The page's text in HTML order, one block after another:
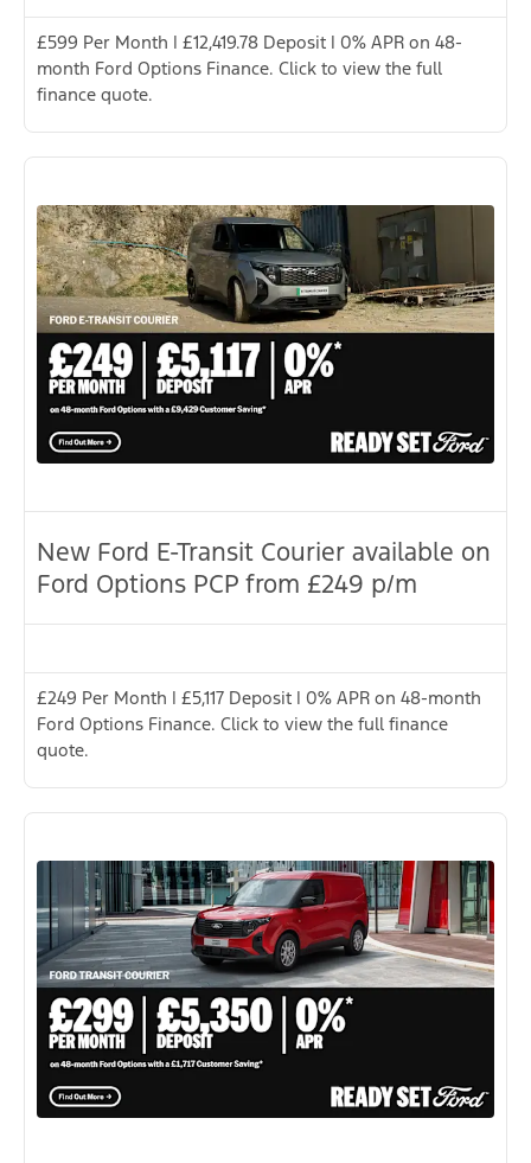
£599 Per Month | £12,419.78 Deposit | 0% APR on 48-
month Ford Options Finance. Click to view the full
finance quote.
New Ford E-Transit Courier available on
Ford Options PCP from £249 p/m
£249 Per Month | £5,117 Deposit | 0% APR on 48-month
Ford Options Finance. Click to view the full finance
quote.